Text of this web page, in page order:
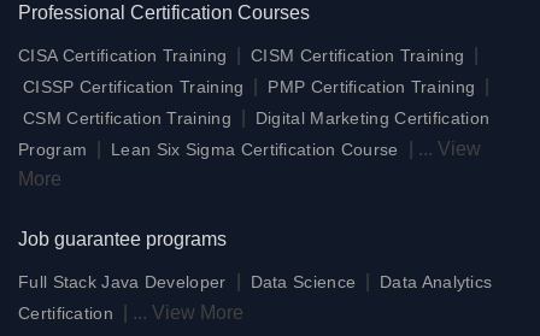
Professional Certification Courses
CISA Certification Training CISM Certification Training
CISSP Certification Training PMP Certification Training
CSM Certification Training
Digital Marketing Certification
Program
Lean Six Sigma Certification Course ... View
More
Job guarantee programs
Full Stack Java Developer Data Science
Data Analytics
Certification
... View More